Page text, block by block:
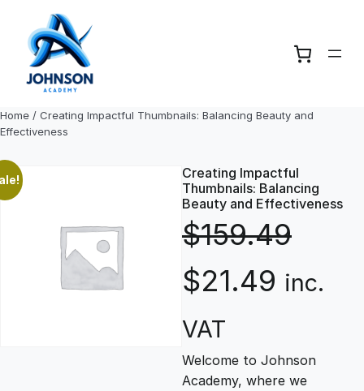
content
Home / Creating Impactful Thumbnails: Balancing Beauty and
Effectiveness
Creating Impactful
Thumbnails: Balancing
Beauty and Effectiveness
$159.49
O
r
i
$21.49 C
r
inc.
VAT
Welcome to Johnson
Academy, where we